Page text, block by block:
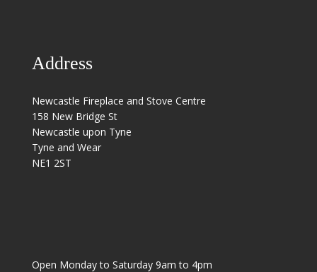
Address
Newcastle Fireplace and Stove Centre
158 New Bridge St
Newcastle upon Tyne
Tyne and Wear
NE1 2ST
Open Monday to Saturday 9am to 4pm